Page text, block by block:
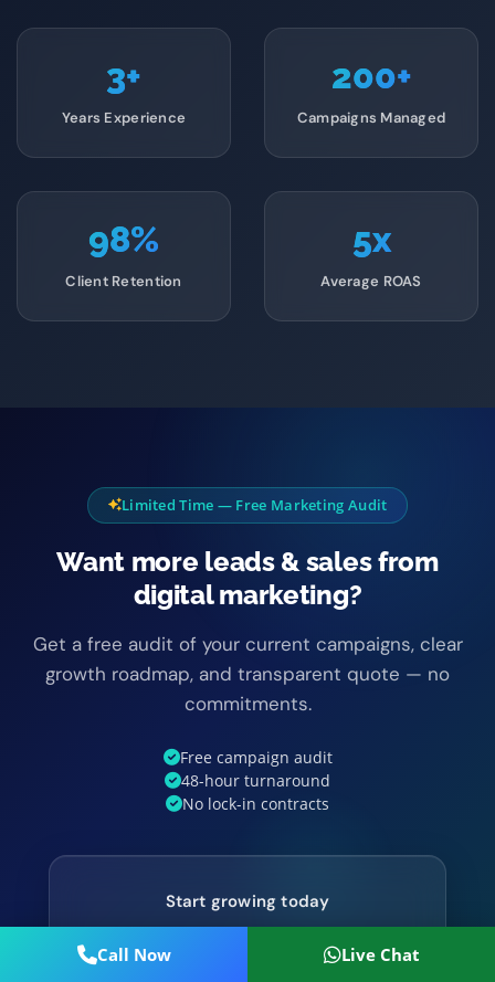
3+
Years Experience
200+
Campaigns Managed
98%
Client Retention
5x
Average ROAS
Limited Time — Free Marketing Audit
Want more leads & sales from
digital marketing?
Get a free audit of your current campaigns, clear
growth roadmap, and transparent quote — no
commitments.
Free campaign audit
48-hour turnaround
No lock-in contracts
Start growing today
Call Now Live Chat